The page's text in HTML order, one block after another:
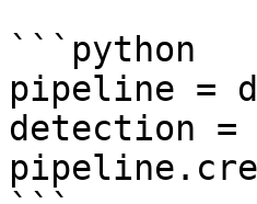
```python
pipeline =
detection =